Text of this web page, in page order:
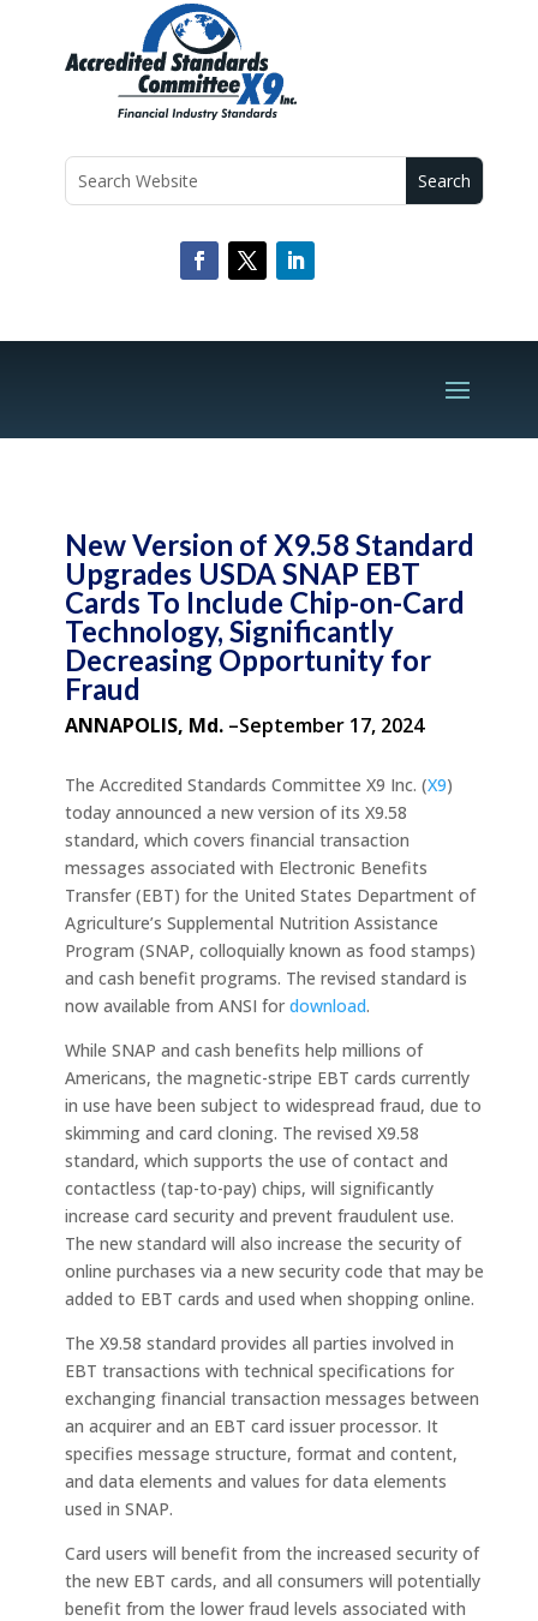
New Version of X9.58 Standard
Upgrades USDA SNAP EBT
Cards To Include Chip-on-Card
Technology, Significantly
Decreasing Opportunity for
Fraud
ANNAPOLIS, Md.–September 17, 2024
The Accredited Standards Committee X9 Inc. (X9)
today announced a new version of its X9.58
standard, which covers financial transaction
messages associated with Electronic Benefits
Transfer (EBT) for the United States Department of
Agriculture’s Supplemental Nutrition Assistance
Program (SNAP, colloquially known as food stamps)
and cash benefit programs. The revised standard is
now available from ANSI for download.
While SNAP and cash benefits help millions of
Americans, the magnetic-stripe EBT cards currently
in use have been subject to widespread fraud, due to
skimming and card cloning. The revised X9.58
standard, which supports the use of contact and
contactless (tap-to-pay) chips, will significantly
increase card security and prevent fraudulent use.
The new standard will also increase the security of
online purchases via a new security code that may be
added to EBT cards and used when shopping online.
The X9.58 standard provides all parties involved in
EBT transactions with technical specifications for
exchanging financial transaction messages between
an acquirer and an EBT card issuer processor. It
specifies message structure, format and content,
and data elements and values for data elements
used in SNAP.
Card users will benefit from the increased security of
the new EBT cards, and all consumers will potentially
benefit from the lower fraud levels associated with